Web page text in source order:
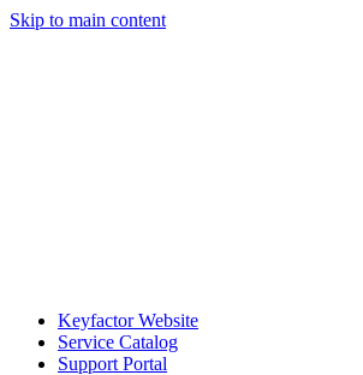
Skip to main content
Keyfactor Website
Service Catalog
Support Portal